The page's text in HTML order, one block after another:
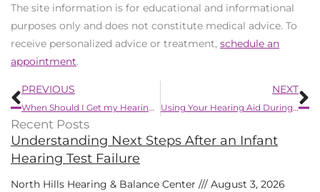
The site information is for educational and informational
purposes only and does not constitute medical advice. To
receive personalized advice or treatment, schedule an
appointment.
Prev
PREVIOUS
When Should I Get my Hearing Examined?
NEXT
Using Your Hearing Aid During Summer Activities
Recent Posts
Understanding Next Steps After an Infant
Hearing Test Failure
North Hills Hearing & Balance Center August 3, 2026